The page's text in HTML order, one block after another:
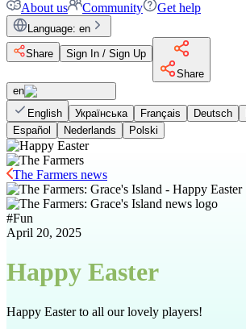
About us Community Get help
Language: en
Share
Sign In / Sign Up
Share
en
English
Українська Français Deutsch
Español
Nederlands Polski
The Farmers news
#Fun
April 20, 2025
Happy Easter
Happy Easter to all our lovely players!